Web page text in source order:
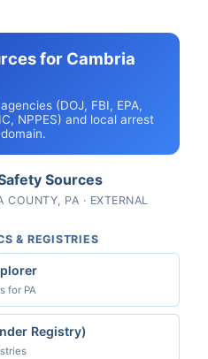
for Cambria
(DOJ, FBI, EPA,
NPPES) and local arrest
Sources
PA · EXTERNAL
& REGISTRIES
for PA
Registry)